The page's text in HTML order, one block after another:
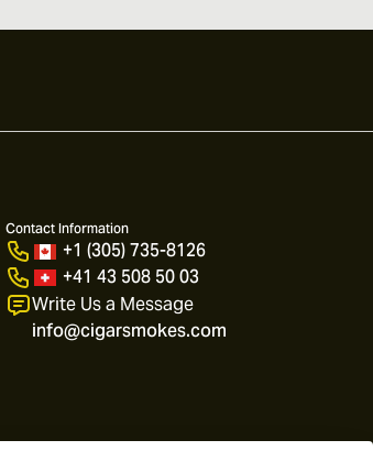
Contact Information
+1 (305) 735-8126
+41 43 508 50 03
Write Us a Message
info@cigarsmokes.com